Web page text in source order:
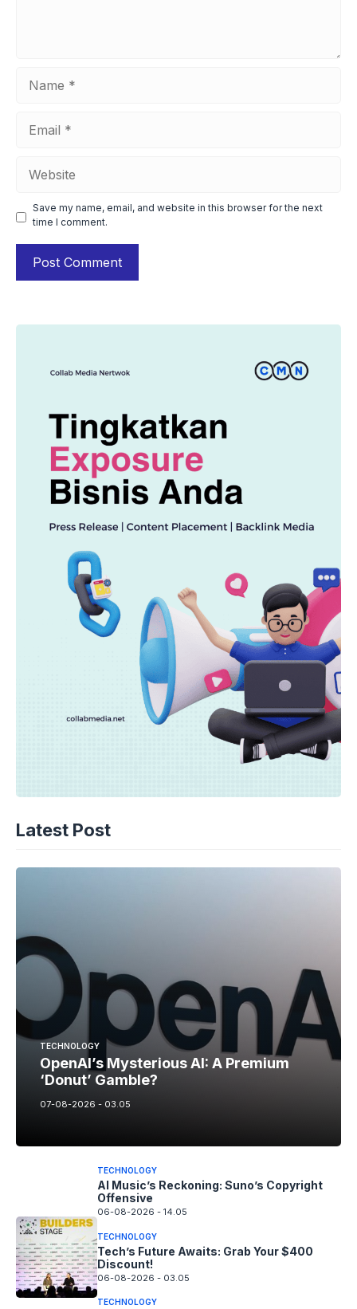
Save my name, email, and website in this browser for the next
time I comment.
Latest Post
TECHNOLOGY
OpenAI’s Mysterious AI: A Premium
‘Donut’ Gamble?
07-08-2026 - 03.05
TECHNOLOGY
AI Music’s Reckoning: Suno’s Copyright
Offensive
06-08-2026 - 14.05
TECHNOLOGY
Tech’s Future Awaits: Grab Your $400
Discount!
06-08-2026 - 03.05
TECHNOLOGY